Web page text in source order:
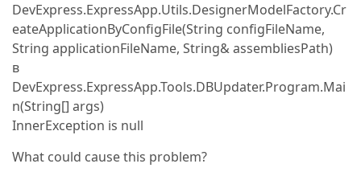
DevExpress.ExpressApp.Utils.DesignerModelFactory.Cr
eateApplicationByConfigFile(String configFileName,
String applicationFileName, String& assembliesPath)
в
DevExpress.ExpressApp.Tools.DBUpdater.Program.Mai
n(String[] args)
InnerException is null
What could cause this problem?